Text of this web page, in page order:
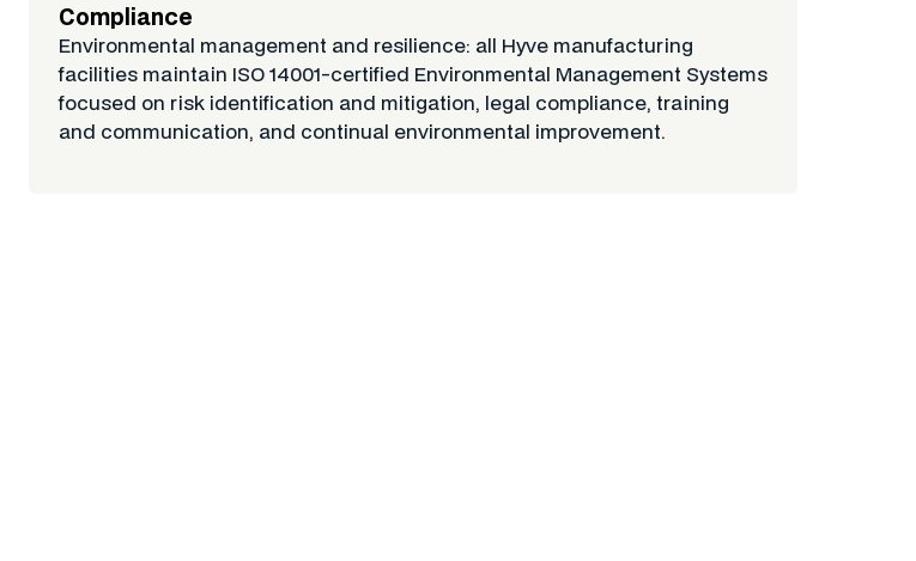
Compliance
Environmental management and resilience: all Hyve manufacturing
facilities maintain ISO 14001-certified Environmental Management Systems
focused on risk identification and mitigation, legal compliance, training
and communication, and continual environmental improvement.